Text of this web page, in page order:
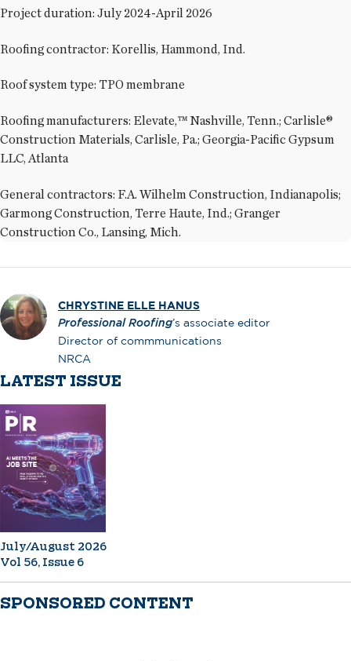
Project duration: July 2024-April 2026
Roofing contractor: Korellis, Hammond, Ind.
Roof system type: TPO membrane
Roofing manufacturers: Elevate,™ Nashville, Tenn.; Carlisle®
Construction Materials, Carlisle, Pa.; Georgia-Pacific Gypsum
LLC, Atlanta
General contractors: F.A. Wilhelm Construction, Indianapolis;
Garmong Construction, Terre Haute, Ind.; Granger
Construction Co., Lansing, Mich.
CHRYSTINE ELLE HANUS
Professional Roofing’s associate editor
Director of commmunications
NRCA
LATEST ISSUE
July/August 2026
Vol 56, Issue 6
SPONSORED CONTENT